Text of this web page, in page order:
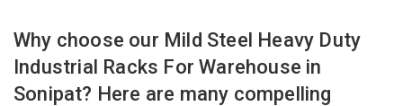
Why choose our Mild Steel Heavy Duty
Industrial Racks For Warehouse in
Sonipat? Here are many compelling